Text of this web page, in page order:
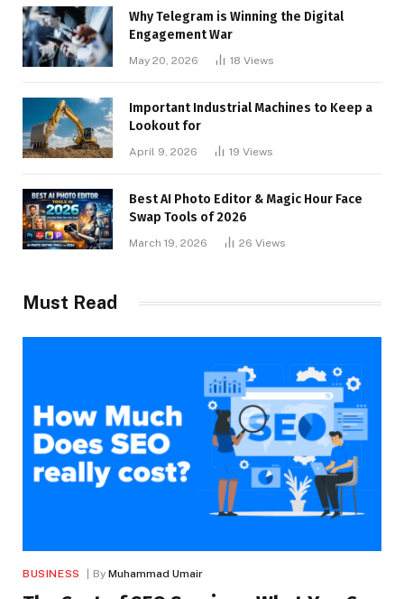
Why Telegram is Winning the Digital
Engagement War
May 20, 2026 18 Views
Important Industrial Machines to Keep a
Lookout for
April 9, 2026 19 Views
Best AI Photo Editor & Magic Hour Face
Swap Tools of 2026
March 19, 2026 26 Views
Must Read
BUSINESS By Muhammad Umair